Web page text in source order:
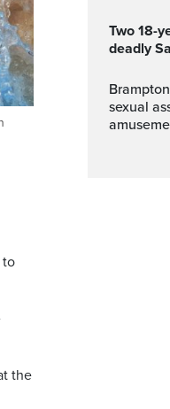
to
the
Two 18-year-old men charged in
deadly
Brampton man charged in alleged
sexual